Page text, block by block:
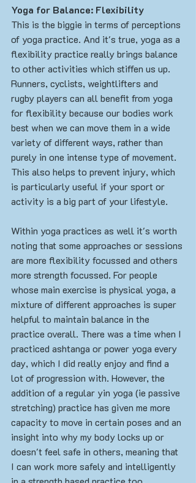
Yoga for Balance: Flexibility
This is the biggie in terms of perceptions
of yoga practice. And it's true, yoga as a
flexibility practice really brings balance
to other activities which stiffen us up.
Runners, cyclists, weightlifters and
rugby players can all benefit from yoga
for flexibility because our bodies work
best when we can move them in a wide
variety of different ways, rather than
purely in one intense type of movement.
This also helps to prevent injury, which
is particularly useful if your sport or
activity is a big part of your lifestyle.
Within yoga practices as well it's worth
noting that some approaches or sessions
are more flexibility focussed and others
more strength focussed. For people
whose main exercise is physical yoga, a
mixture of different approaches is super
helpful to maintain balance in the
practice overall. There was a time when I
practiced ashtanga or power yoga every
day, which I did really enjoy and find a
lot of progression with. However, the
addition of a regular yin yoga (ie passive
stretching) practice has given me more
capacity to move in certain poses and an
insight into why my body locks up or
doesn't feel safe in others, meaning that
I can work more safely and intelligently